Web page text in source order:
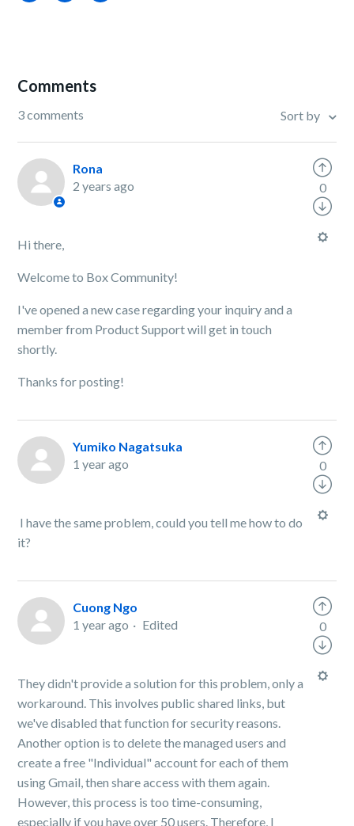
Comments
3 comments Sort by
Rona
2 years ago
Hi there,
Welcome to Box Community!
I've opened a new case regarding your inquiry and a
member from Product Support will get in touch
shortly.
Thanks for posting!
0
Yumiko Nagatsuka
1 year ago
I have the same problem, could you tell me how to do
it?
0
Cuong Ngo
1 year ago
Edited
They didn't provide a solution for this problem, only a
workaround. This involves public shared links, but
we've disabled that function for security reasons.
Another option is to delete the managed users and
create a free "Individual" account for each of them
using Gmail, then share access with them again.
However, this process is too time-consuming,
especially if you have over 50 users. Therefore, I
0